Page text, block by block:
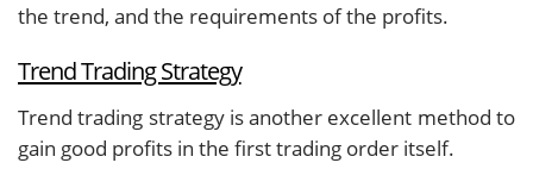
the trend, and the requirements of the profits.
Trend Trading Strategy
Trend trading strategy is another excellent method to
gain good profits in the first trading order itself.